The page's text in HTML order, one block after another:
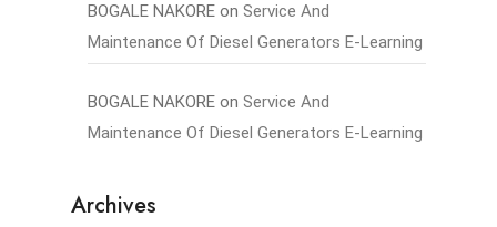
BOGALE NAKORE on Service And
Maintenance Of Diesel Generators E-Learning
BOGALE NAKORE on Service And
Maintenance Of Diesel Generators E-Learning
Archives